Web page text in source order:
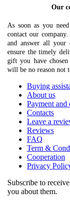
Our
As soon as you
contact our
and answer all your
ensure the timely
gift you have
will be no reason not
Buying
About us
Payment and
Contacts
Leave a
Reviews
FAQ
Term &
Cooperation
Privacy
Subscribe to
you about them.